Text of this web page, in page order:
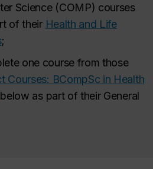
Science (COMP) courses
of their Health and Life
;
one course from those
Courses: BCompSc in Health
below as part of their General